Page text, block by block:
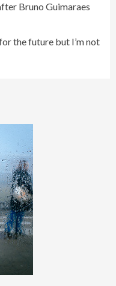
Bruno Guimaraes
the future but I’m not